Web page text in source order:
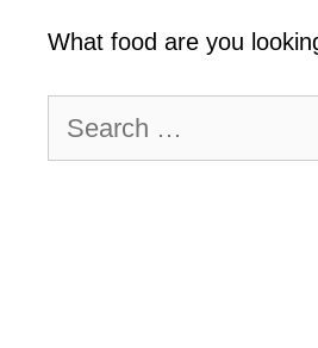
What food are you
for: